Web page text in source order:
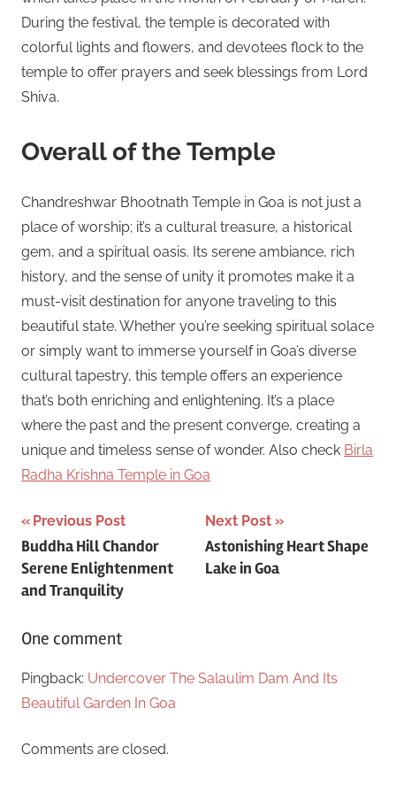
During the festival, the temple is decorated with
colorful lights and flowers, and devotees flock to the
temple to offer prayers and seek blessings from Lord
Shiva.
Overall of the Temple
Chandreshwar Bhootnath Temple in Goa is not just a
place of worship; it’s a cultural treasure, a historical
gem, and a spiritual oasis. Its serene ambiance, rich
history, and the sense of unity it promotes make it a
must-visit destination for anyone traveling to this
beautiful state. Whether you’re seeking spiritual solace
or simply want to immerse yourself in Goa’s diverse
cultural tapestry, this temple offers an experience
that’s both enriching and enlightening. It’s a place
where the past and the present converge, creating a
unique and timeless sense of wonder. Also check Birla
Radha Krishna Temple in Goa
Post
navigation
Previous Post
Buddha Hill Chandor
Serene Enlightenment
and Tranquility
Next Post
Astonishing Heart Shape
Lake in Goa
One comment
Pingback: Undercover The Salaulim Dam And Its
Beautiful Garden In Goa
Comments are closed.